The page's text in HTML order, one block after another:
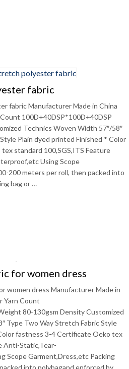
fabric
fabric Manufacturer Made in China
100D+40DSP*100D+40DSP
Technics Woven Width 57″/58″
Plain dyed printed Finished * Color
standard 100,SGS,ITS Feature
Using Scope
200 meters per roll, then packed into
bag or …
for women dress
women dress Manufacturer Made in
Yarn Count
80-130gsm Density Customized
Type Two Way Stretch Fabric Style
fastness 3-4 Certificate Oeko tex
Anti-Static,Tear-
Scope Garment,Dress,etc Packing